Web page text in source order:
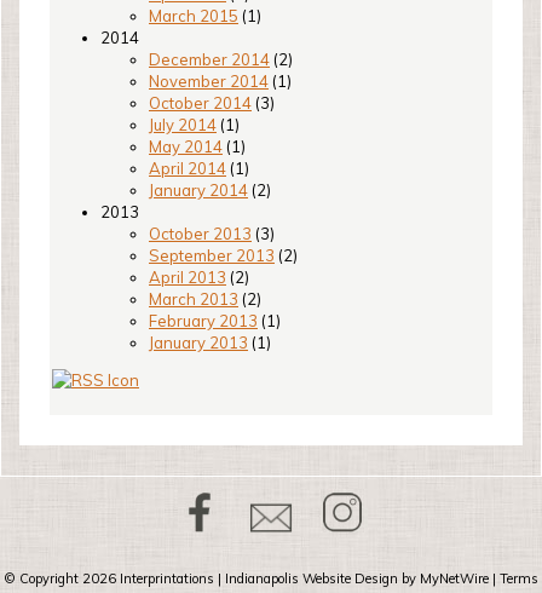
March 2015 (1)
2014
December 2014 (2)
November 2014 (1)
October 2014 (3)
July 2014 (1)
May 2014 (1)
April 2014 (1)
January 2014 (2)
2013
October 2013 (3)
September 2013 (2)
April 2013 (2)
March 2013 (2)
February 2013 (1)
January 2013 (1)
© Copyright 2026 Interprintations | Indianapolis Website Design by MyNetWire | Terms